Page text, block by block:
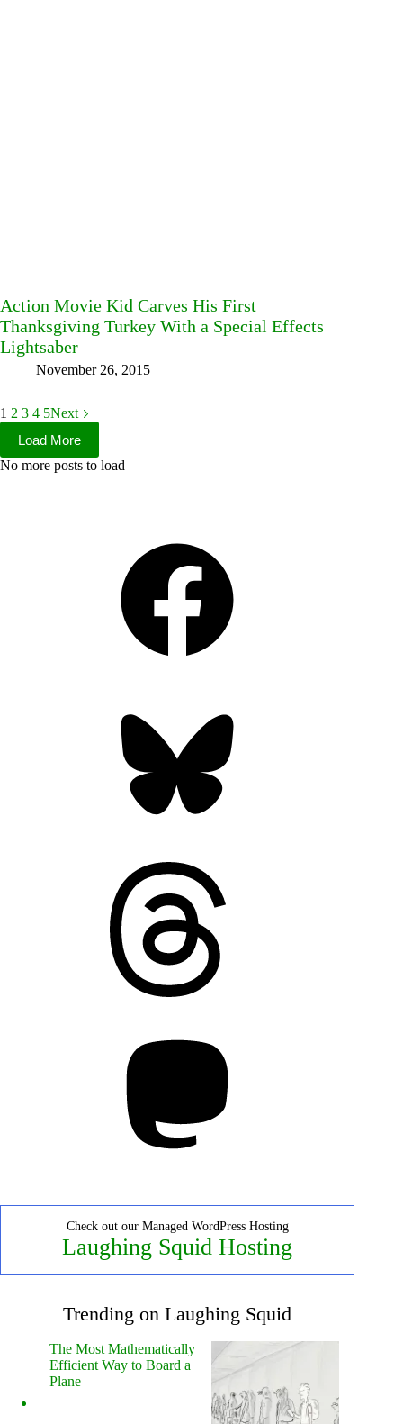
Action Movie Kid Carves His First
Thanksgiving Turkey With a Special Effects
Lightsaber
November 26, 2015
1 2 3 4 5Next
Load More
No more posts to load
Check out our Managed WordPress Hosting
Laughing Squid Hosting
Trending on Laughing Squid
The Most Mathematically
Efficient Way to Board a
Plane